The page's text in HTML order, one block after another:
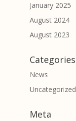
January 2025
August 2024
August 2023
Categories
News
Uncategorized
Meta